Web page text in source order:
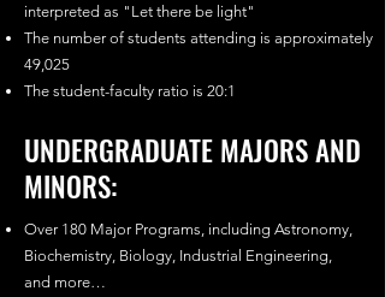
interpreted as "Let there be light"
The number of students attending is approximately
49,025
The student-faculty ratio is 20:1
UNDERGRADUATE MAJORS AND
MINORS:
Over 180 Major Programs, including Astronomy,
Biochemistry, Biology, Industrial Engineering,
and more…